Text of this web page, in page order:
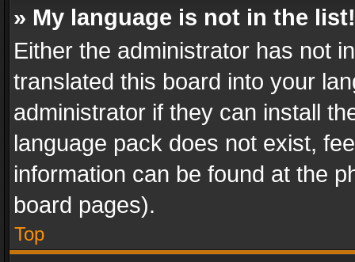
» My language is not in the list!
Either the administrator has not
translated this board into your
administrator if they can install
language pack does not exist,
information can be found at the
board pages).
Top